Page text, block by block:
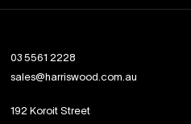
03 5561 2228
sales@harriswood.com.au
192 Koroit Street